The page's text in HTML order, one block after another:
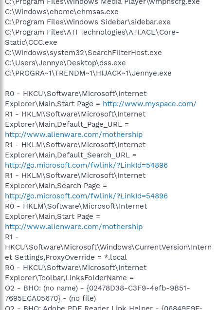
C:\Windows\ehome\ehmsas.exe
C:\Program Files\Windows Sidebar\sidebar.exe
C:\Program Files\ATI Technologies\ATI.ACE\Core-
Static\CCC.exe
C:\Windows\system32\SearchFilterHost.exe
C:\Users\Jennye\Desktop\dss.exe
C:\PROGRA~1\TRENDM~1\HIJACK~1\Jennye.exe
R0 - HKCU\Software\Microsoft\Internet
Explorer\Main,Start Page = http://www.myspace.com/
R1 - HKLM\Software\Microsoft\Internet
Explorer\Main,Default_Page_URL =
http://www.alienware.com/mothership
R1 - HKLM\Software\Microsoft\Internet
Explorer\Main,Default_Search_URL =
http://go.microsoft.com/fwlink/?LinkId=54896
R1 - HKLM\Software\Microsoft\Internet
Explorer\Main,Search Page =
http://go.microsoft.com/fwlink/?LinkId=54896
R0 - HKLM\Software\Microsoft\Internet
Explorer\Main,Start Page =
http://www.alienware.com/mothership
R1 -
HKCU\Software\Microsoft\Windows\CurrentVersion\Intern
et Settings,ProxyOverride = *.local
R0 - HKCU\Software\Microsoft\Internet
Explorer\Toolbar,LinksFolderName =
O2 - BHO: (no name) - {02478D38-C3F9-4efb-9B51-
7695ECA05670} - (no file)